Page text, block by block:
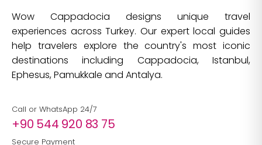
Wow Cappadocia designs unique travel
experiences across Turkey. Our expert local guides
help travelers explore the country's most iconic
destinations including Cappadocia, Istanbul,
Ephesus, Pamukkale and Antalya.
Call or WhatsApp 24/7
+90 544 920 83 75
Secure Payment